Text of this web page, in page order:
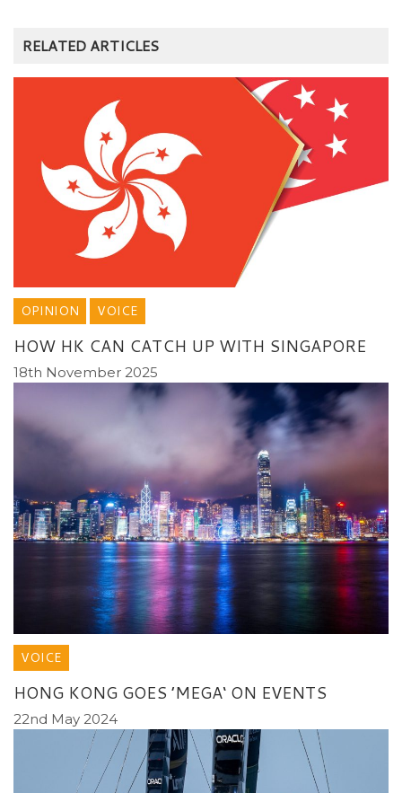
RELATED ARTICLES
OPINION VOICE
HOW HK CAN CATCH UP WITH SINGAPORE
18th November 2025
VOICE
HONG KONG GOES ’MEGA‘ ON EVENTS
22nd May 2024